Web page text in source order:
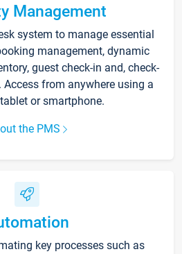
Management
system to manage essential
management, dynamic
guest check-in and, check-
from anywhere using a
or smartphone.
the PMS
key processes such as